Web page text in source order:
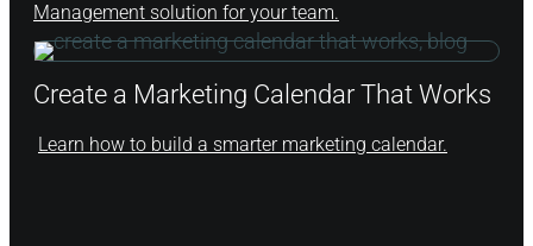
Management solution for your team.
Create a Marketing Calendar That Works
Learn how to build a smarter marketing calendar.